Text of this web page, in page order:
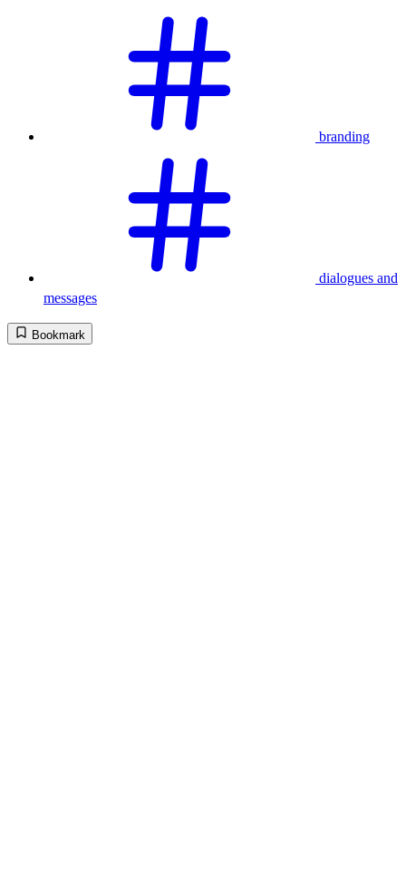
branding
dialogues and
messages
Bookmark